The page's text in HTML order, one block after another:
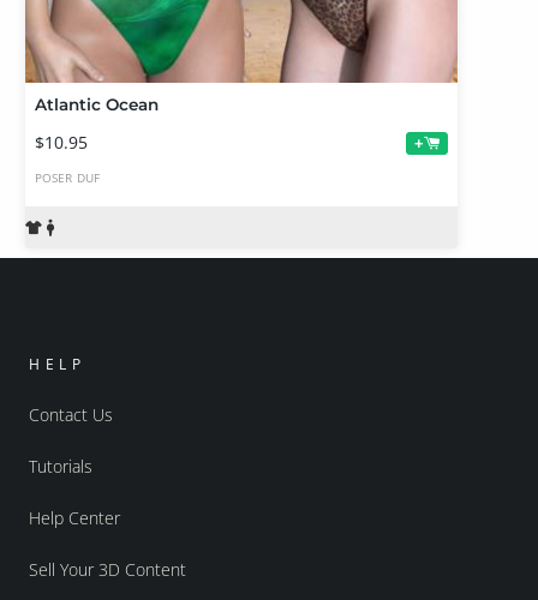
Atlantic Ocean
$10.95 +
POSER DUF
HELP
Contact Us
Tutorials
Help Center
Sell Your 3D Content